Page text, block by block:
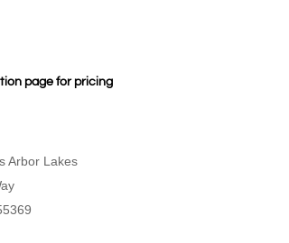
page for pricing
Arbor Lakes